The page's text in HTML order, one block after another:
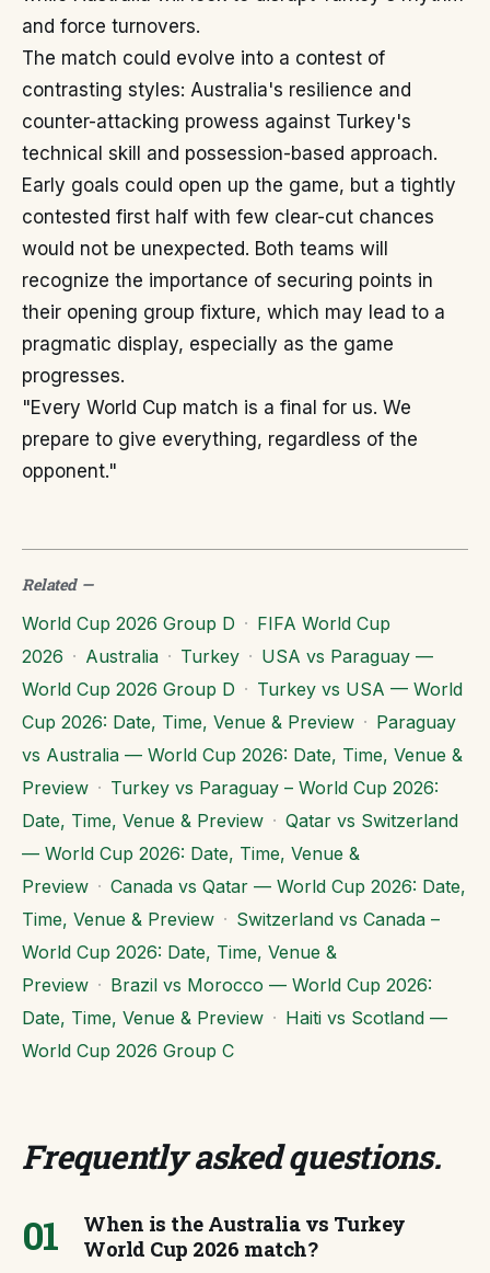
and force turnovers.
The match could evolve into a contest of
contrasting styles: Australia's resilience and
counter-attacking prowess against Turkey's
technical skill and possession-based approach.
Early goals could open up the game, but a tightly
contested first half with few clear-cut chances
would not be unexpected. Both teams will
recognize the importance of securing points in
their opening group fixture, which may lead to a
pragmatic display, especially as the game
progresses.
"Every World Cup match is a final for us. We
prepare to give everything, regardless of the
opponent."
Related—
World Cup 2026 Group D · FIFA World Cup
2026 · Australia · Turkey · USA vs Paraguay —
World Cup 2026 Group D · Turkey vs USA — World
Cup 2026: Date, Time, Venue & Preview · Paraguay
vs Australia — World Cup 2026: Date, Time, Venue &
Preview · Turkey vs Paraguay – World Cup 2026:
Date, Time, Venue & Preview · Qatar vs Switzerland
— World Cup 2026: Date, Time, Venue &
Preview · Canada vs Qatar — World Cup 2026: Date,
Time, Venue & Preview · Switzerland vs Canada –
World Cup 2026: Date, Time, Venue &
Preview · Brazil vs Morocco — World Cup 2026:
Date, Time, Venue & Preview · Haiti vs Scotland —
World Cup 2026 Group C
Frequently asked questions.
01
When is the Australia vs Turkey
World Cup 2026 match?